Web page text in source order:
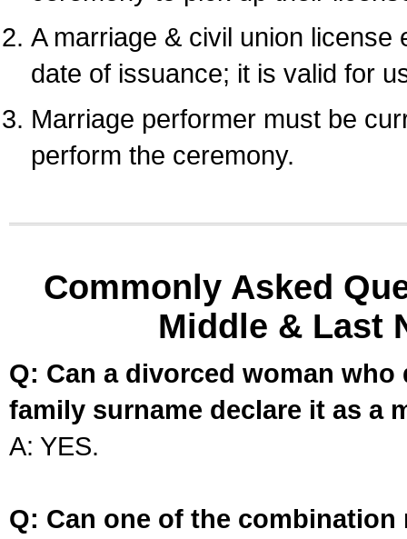
A marriage & civil union
date of issuance; it is valid for
Marriage performer must be
perform the ceremony.
Commonly Asked
Middle & Last
Q: Can a divorced woman
family surname declare it as a
A: YES.
Q: Can one of the